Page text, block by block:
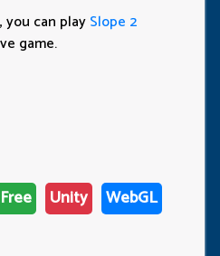
you can playSlope 2
game.
Free Unity
WebGL